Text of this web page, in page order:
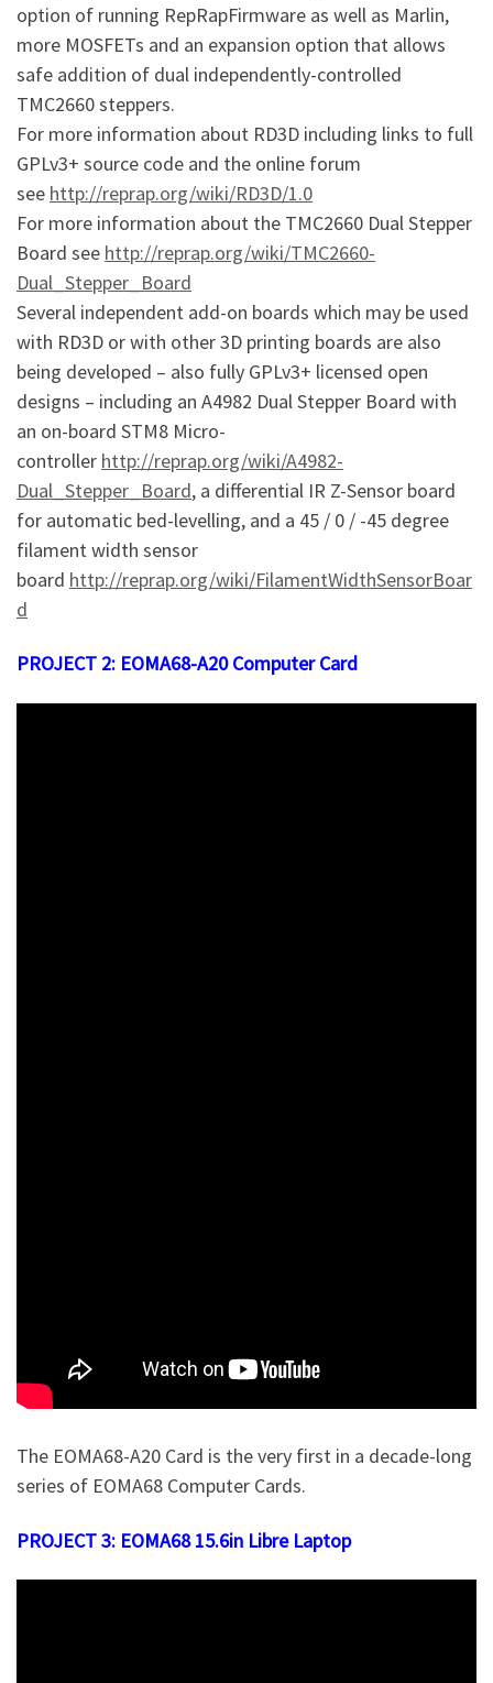
option of running RepRapFirmware as well as Marlin,
more MOSFETs and an expansion option that allows
safe addition of dual independently-controlled
TMC2660 steppers.
For more information about RD3D including links to full
GPLv3+ source code and the online forum
see http://reprap.org/wiki/RD3D/1.0
For more information about the TMC2660 Dual Stepper
Board see http://reprap.org/wiki/TMC2660-
Dual_Stepper_Board
Several independent add-on boards which may be used
with RD3D or with other 3D printing boards are also
being developed – also fully GPLv3+ licensed open
designs – including an A4982 Dual Stepper Board with
an on-board STM8 Micro-
controller http://reprap.org/wiki/A4982-
Dual_Stepper_Board, a differential IR Z-Sensor board
for automatic bed-levelling, and a 45 / 0 / -45 degree
filament width sensor
board http://reprap.org/wiki/FilamentWidthSensorBoar
d
PROJECT 2: EOMA68-A20 Computer Card
The EOMA68-A20 Card is the very first in a decade-long
series of EOMA68 Computer Cards.
PROJECT 3: EOMA68 15.6in Libre Laptop